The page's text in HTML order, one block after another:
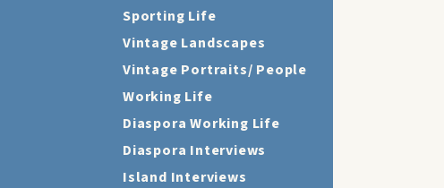
Sporting Life
Vintage Landscapes
Vintage Portraits/ People
Working Life
Diaspora Working Life
Diaspora Interviews
Island Interviews